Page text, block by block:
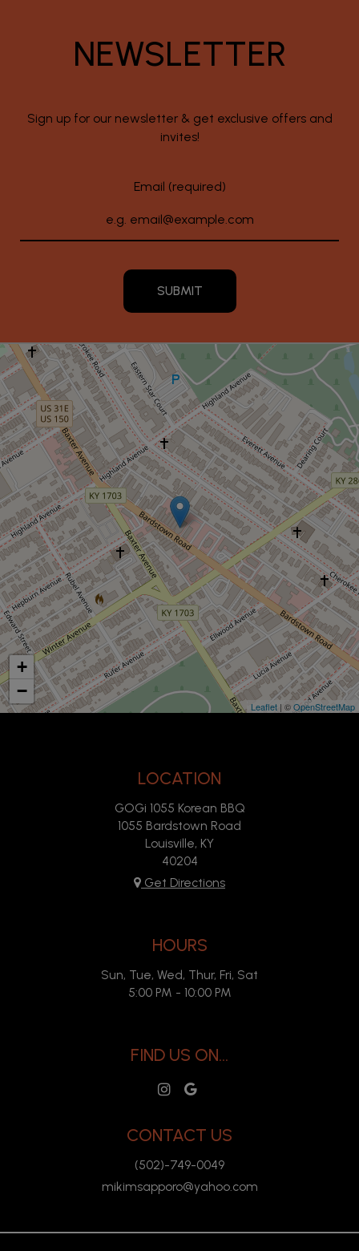
NEWSLETTER
Sign up for our newsletter & get exclusive offers and
invites!
Email (required)
SUBMIT
+
−
Leaflet | ©OpenStreetMap
LOCATION
GOGi 1055 Korean BBQ
1055 Bardstown Road
Louisville, KY
40204
Get Directions
HOURS
Sun, Tue, Wed, Thur, Fri, Sat
5:00 PM - 10:00 PM
FIND US ON...
CONTACT US
(502)-749-0049
mikimsapporo@yahoo.com